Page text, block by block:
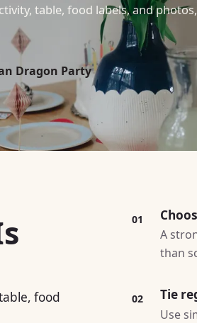
table, food labels, and
Dragon Party
food
01
A
than
02 Tie
Use